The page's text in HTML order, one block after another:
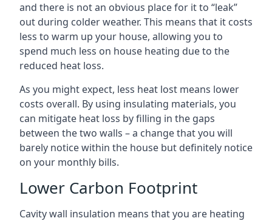
and there is not an obvious place for it to “leak”
out during colder weather. This means that it costs
less to warm up your house, allowing you to
spend much less on house heating due to the
reduced heat loss.
As you might expect, less heat lost means lower
costs overall. By using insulating materials, you
can mitigate heat loss by filling in the gaps
between the two walls – a change that you will
barely notice within the house but definitely notice
on your monthly bills.
Lower Carbon Footprint
Cavity wall insulation means that you are heating